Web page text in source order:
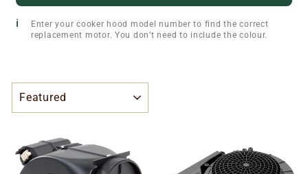
Enter your cooker hood model number to find the correct
replacement motor. You don’t need to include the colour.